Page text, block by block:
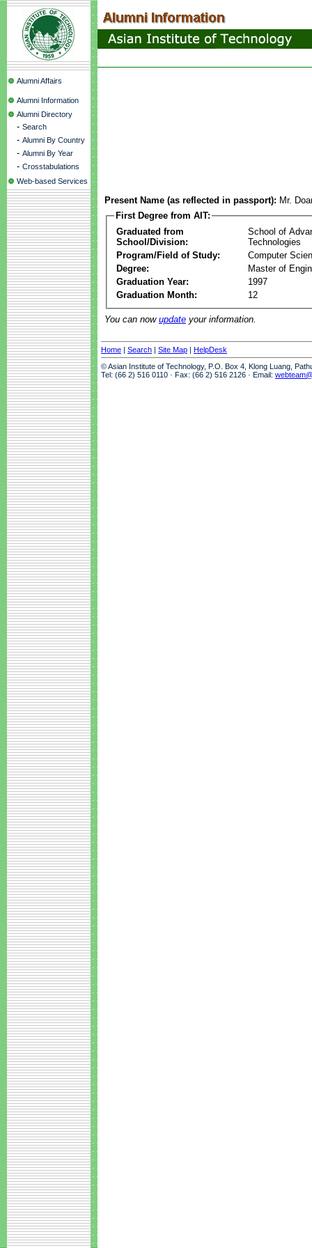
Alumni Affairs
Alumni Information
Alumni Directory
- Search
- Alumni By Country
- Alumni By Year
- Crosstabulations
Web-based Services
Present Name (as reflected in passport): Mr.
First Degree from AIT:
Graduated from
School/Division:
School of
Technologies
Program/Field of Study:
Computer
Degree:
Master of
Graduation Year:
1997
Graduation Month:
12
You can now update your information.
Home | Search | Site Map | HelpDesk
© Asian Institute of Technology, P.O. Box 4, Klong Luang,
Tel: (66 2) 516 0110 · Fax: (66 2) 516 2126 · Email: